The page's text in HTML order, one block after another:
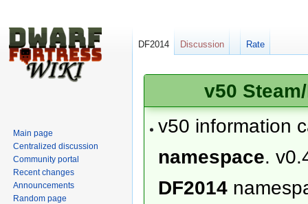
v50
v50 information
namespace.
DF2014
DF2014 Discussion Rate
Main page
Centralized discussion
Community portal
Recent changes
Announcements
Random page